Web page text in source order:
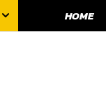
HOME